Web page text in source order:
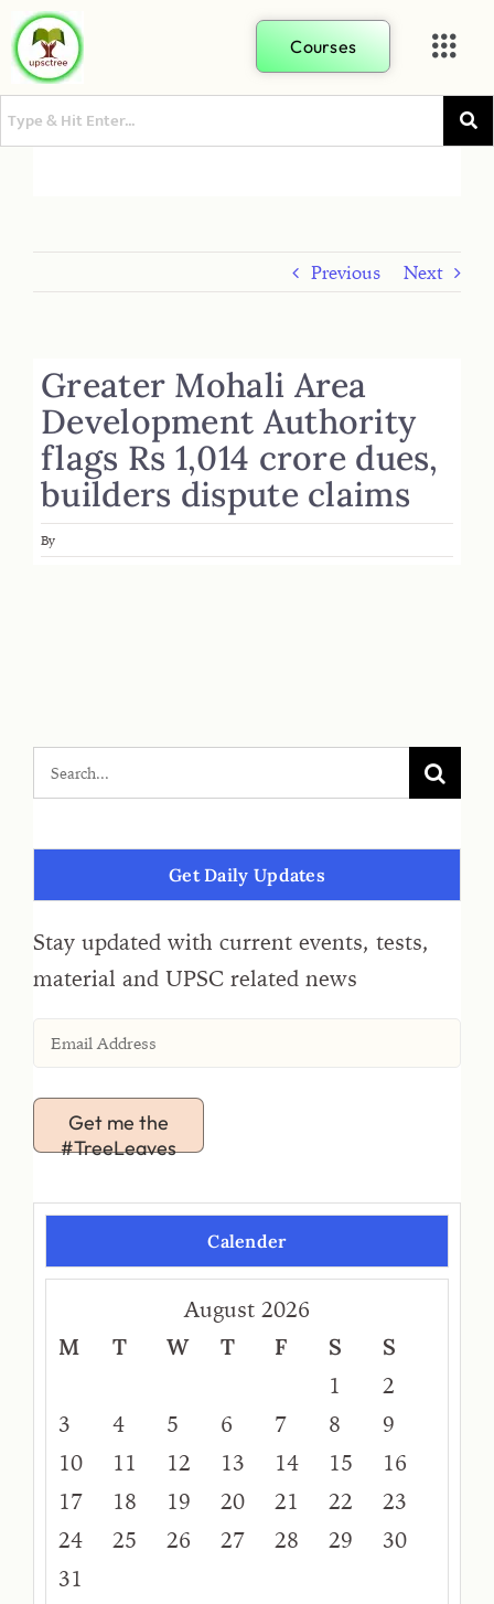
Courses
Previous Next
Greater Mohali Area
Development Authority
flags Rs 1,014 crore dues,
builders dispute claims
By
Get Daily Updates
Stay updated with current events, tests,
material and UPSC related news
Get me the
#TreeLeaves
Calender
August 2026
M
T W T F S
S
1
2
3
4 5 6 7 8
9
10
11 12 13 14 15
16
17
18 19 20 21 22
23
24
25 26 27 28 29
30
31